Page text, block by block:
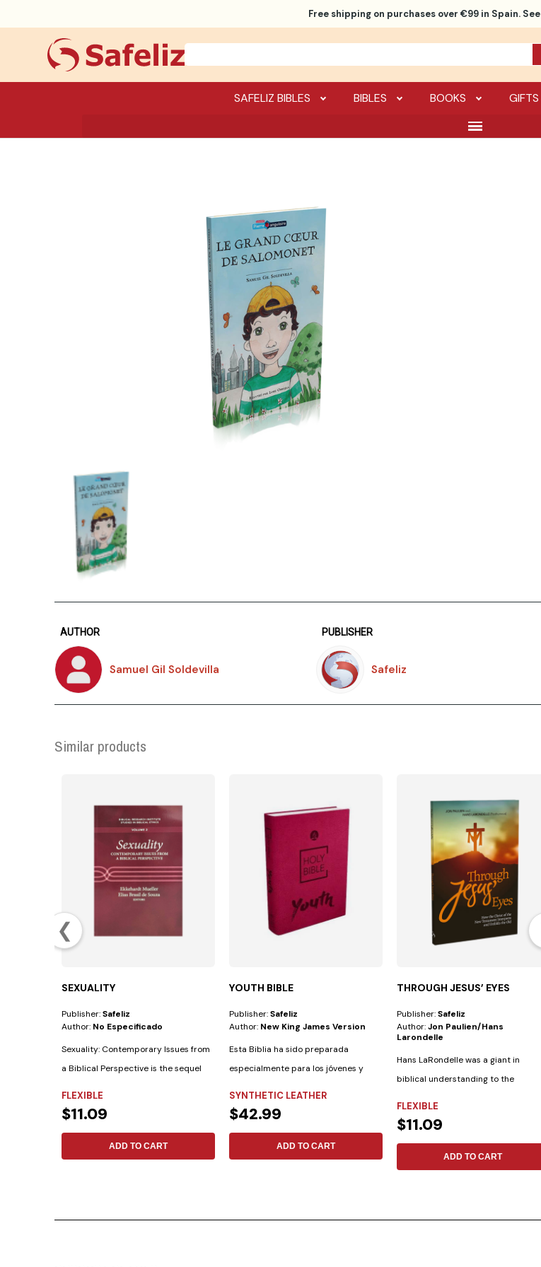
Free shipping on purchases over €99 in Spain. See
SAFELIZ BIBLES BIBLES BOOKS GIFTS
AUTHOR
Samuel Gil Soldevilla
PUBLISHER
Safeliz
Similar products
❮
SEXUALITY
Publisher:Safeliz
Author: No Especificado
Sexuality: Contemporary Issues from
a Biblical Perspective is the sequel
FLEXIBLE
$11.09
ADD TO CART
YOUTH BIBLE
Publisher:Safeliz
Author: New King James Version
Esta Biblia ha sido preparada
especialmente para los jóvenes y
SYNTHETIC LEATHER
$42.99
ADD TO CART
THROUGH JESUS’ EYES
Publisher:Safeliz
Author:Jon Paulien/hans
Larondelle
Hans LaRondelle was a giant in
biblical understanding to the
FLEXIBLE
$11.09
ADD TO CART